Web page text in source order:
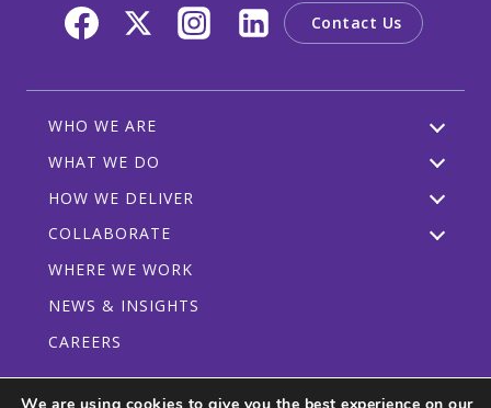
Contact Us
WHO WE ARE
WHAT WE DO
HOW WE DELIVER
COLLABORATE
WHERE WE WORK
NEWS & INSIGHTS
CAREERS